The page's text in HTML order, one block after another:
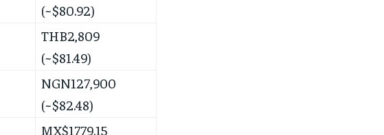
(~$80.92)
THB2,809
(~$81.49)
NGN127,900
(~$82.48)
MX$1779.15